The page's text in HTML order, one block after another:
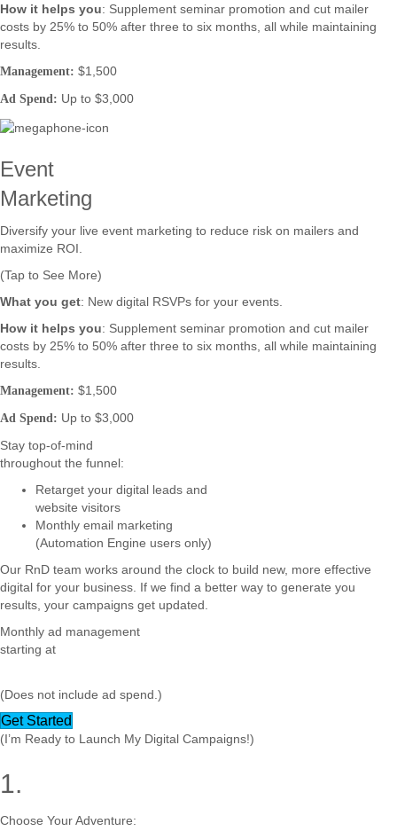
How it helps you: Supplement seminar promotion and cut mailer
costs by 25% to 50% after three to six months, all while maintaining
results.
Management: $1,500
Ad Spend: Up to $3,000
Event
Marketing
Diversify your live event marketing to reduce risk on mailers and
maximize ROI.
(Tap to See More)
What you get: New digital RSVPs for your events.
How it helps you: Supplement seminar promotion and cut mailer
costs by 25% to 50% after three to six months, all while maintaining
results.
Management: $1,500
Ad Spend: Up to $3,000
Stay top-of-mind
throughout the funnel:
Retarget your digital leads and
website visitors
Monthly email marketing
(Automation Engine users only)
Our RnD team works around the clock to build new, more effective
digital for your business. If we find a better way to generate you
results, your campaigns get updated.
Monthly ad management
starting at
(Does not include ad spend.)
Get Started
(I’m Ready to Launch My Digital Campaigns!)
1.
Choose Your Adventure: